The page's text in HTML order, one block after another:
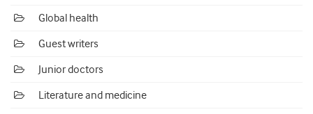
Global health
Guest writers
Junior doctors
Literature and medicine